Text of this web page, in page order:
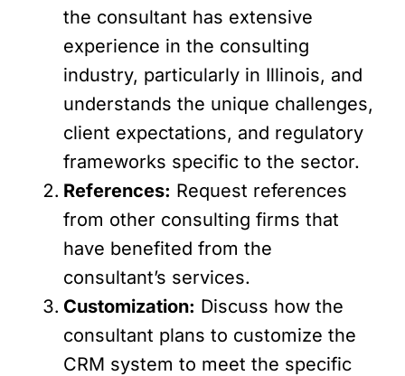
the consultant has extensive
experience in the consulting
industry, particularly in Illinois, and
understands the unique challenges,
client expectations, and regulatory
frameworks specific to the sector.
References: Request references
from other consulting firms that
have benefited from the
consultant’s services.
Customization: Discuss how the
consultant plans to customize the
CRM system to meet the specific